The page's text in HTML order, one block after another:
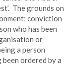
The grounds on
conviction
who has been
or
a person
ordered by a